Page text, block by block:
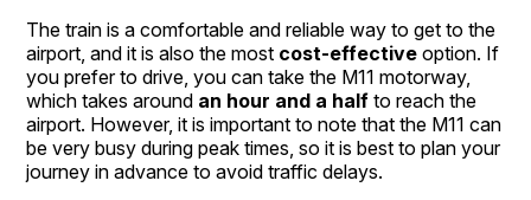
The train is a comfortable and reliable way to get to the
airport, and it is also the most cost-effective option. If
you prefer to drive, you can take the M11 motorway,
which takes around an hour and a half to reach the
airport. However, it is important to note that the M11 can
be very busy during peak times, so it is best to plan your
journey in advance to avoid traffic delays.